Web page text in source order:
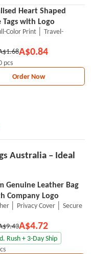
Heart Shaped
Tags with Logo
Color Print │ Travel-
A$0.84
pcs
Order Now
Australia – Ideal
Genuine Leather Bag
Company Logo
│ Privacy Cover │ Secure
A$4.72
Rush + 3-Day Ship